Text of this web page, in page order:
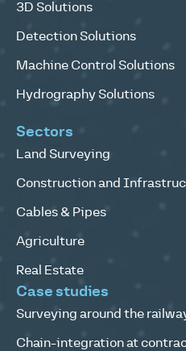
3D Solutions
Detection Solutions
Machine Control Solutions
Hydrography Solutions
Sectors
Land Surveying
Construction and
Cables & Pipes
Agriculture
Real Estate
Case studies
Surveying around the
Chain-integration at